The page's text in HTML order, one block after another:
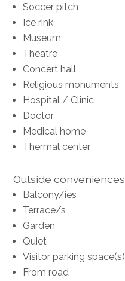
Soccer pitch
Ice rink
Museum
Theatre
Concert hall
Religious monuments
Hospital / Clinic
Doctor
Medical home
Thermal center
Outside conveniences
Balcony/ies
Terrace/s
Garden
Quiet
Visitor parking space(s)
From road